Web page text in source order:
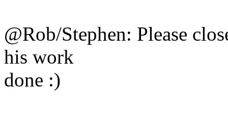
@Rob/Stephen: Please
his work
done :)